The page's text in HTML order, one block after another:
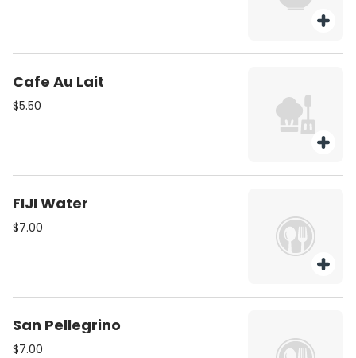
Cafe Au Lait
$5.50
FIJI Water
$7.00
San Pellegrino
$7.00